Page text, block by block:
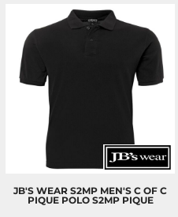
JB'S WEAR S2MP MEN'S C OF C
PIQUE POLO S2MP PIQUE